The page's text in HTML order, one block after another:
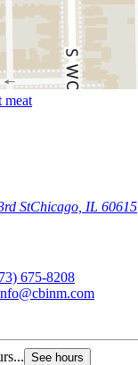
meat
StChicago, IL 60615
675-8208
See hours